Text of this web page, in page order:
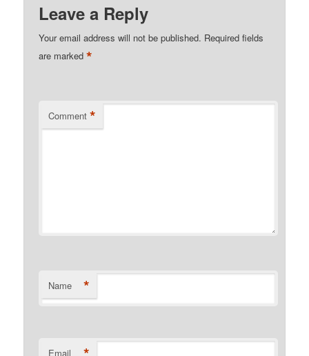
Leave a Reply
Your email address will not be published. Required fields
are marked*
Comment *
Name *
Email